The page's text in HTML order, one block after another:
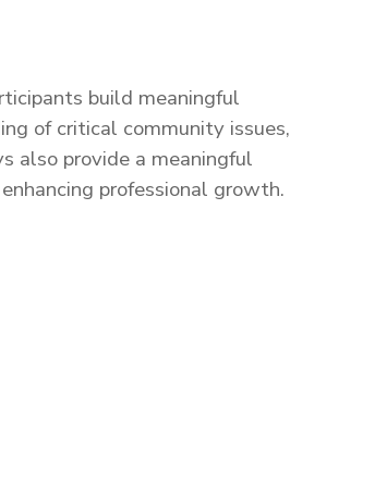
build meaningful
of critical community issues,
also provide a meaningful
professional growth.